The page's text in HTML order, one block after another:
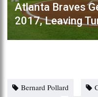
Atlanta Braves
2017, Leaving
Bernard Pollard